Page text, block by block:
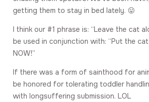
getting them to stay in bed lately. 😛
I think our #1 phrase is: “Leave the cat
be used in conjunction with: “Put the
NOW!”
If there was a form of sainthood for
be honored for tolerating toddler
with longsuffering submission. LOL